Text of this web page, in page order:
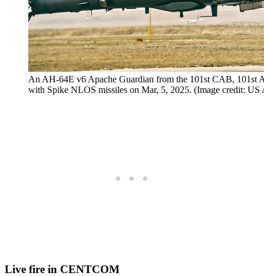
An AH-64E v6 Apache Guardian from the 101st CAB, 101st
with Spike NLOS missiles on Mar, 5, 2025. (Image credit:
Live fire in CENTCOM